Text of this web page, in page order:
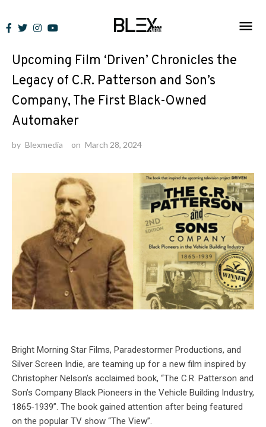
to
News
Upcoming Film ‘Driven’ Chronicles the
Legacy of C.R. Patterson and Son’s
Company, The First Black-Owned
Automaker
by Blexmedia on March 28, 2024
Bright Morning Star Films, Paradestormer Productions, and
Silver Screen Indie, are teaming up for a new film inspired by
Christopher Nelson’s acclaimed book, “The C.R. Patterson and
Son’s Company Black Pioneers in the Vehicle Building Industry,
1865-1939”. The book gained attention after being featured
on the popular TV show “The View”.